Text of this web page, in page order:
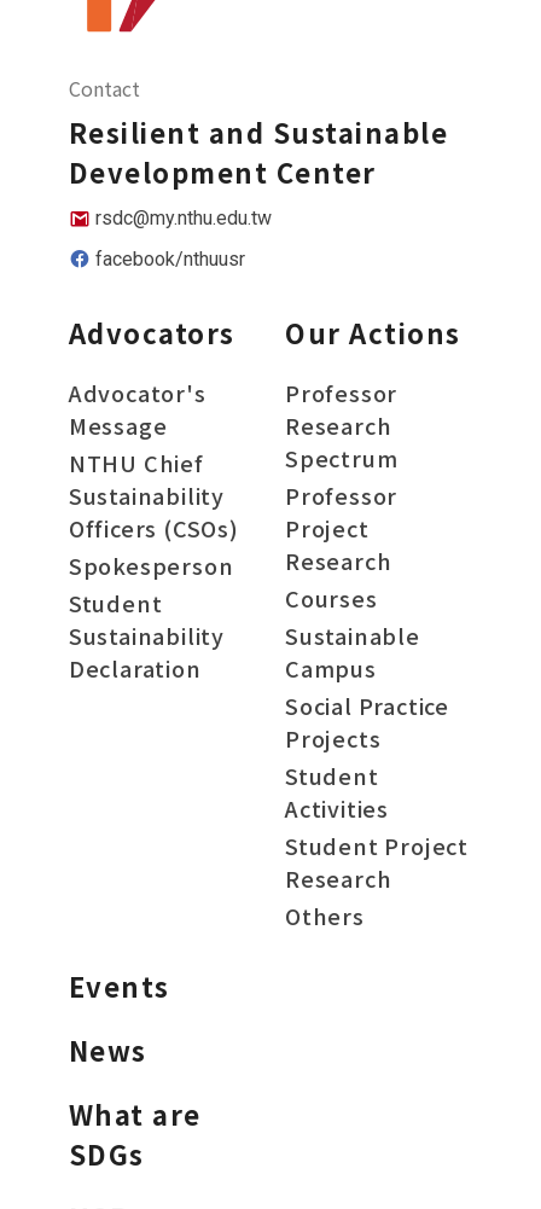
Contact
Resilient and Sustainable
Development Center
rsdc@my.nthu.edu.tw
facebook/nthuusr
Advocators
Advocator's
Message
NTHU Chief
Sustainability
Officers (CSOs)
Spokesperson
Student
Sustainability
Declaration
Our Actions
Professor
Research
Spectrum
Professor
Project
Research
Courses
Sustainable
Campus
Social Practice
Projects
Student
Activities
Student Project
Research
Others
Events
News
What are
SDGs